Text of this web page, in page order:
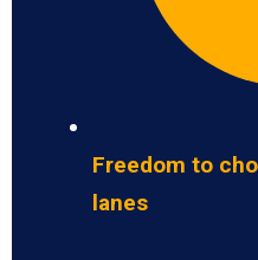
Freedom to
lanes